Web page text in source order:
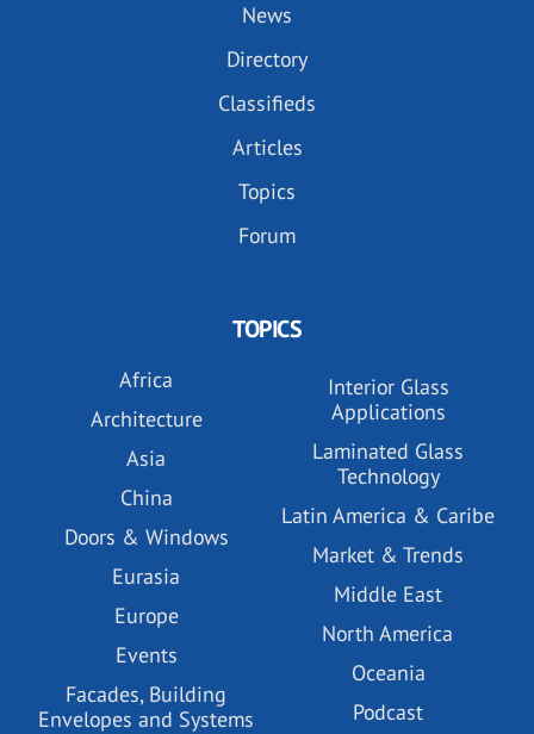
News
Directory
Classifieds
Articles
Topics
Forum
TOPICS
Africa
Architecture
Asia
China
Doors & Windows
Eurasia
Europe
Events
Facades, Building
Envelopes and Systems
Interior Glass
Applications
Laminated Glass
Technology
Latin America & Caribe
Market & Trends
Middle East
North America
Oceania
Podcast